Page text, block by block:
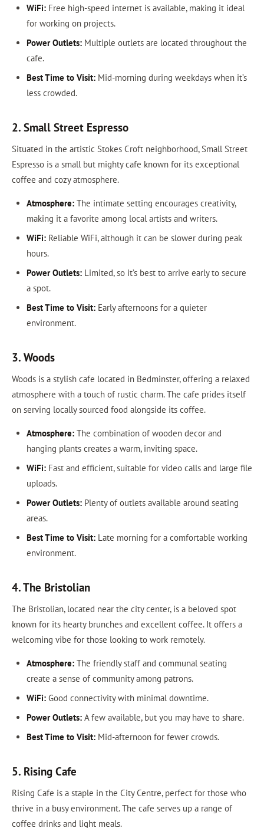
WiFi:Free high-speed internet is available, making it ideal
for working on projects.
Power Outlets:Multiple outlets are located throughout the
cafe.
Best Time to Visit:Mid-morning during weekdays when it’s
less crowded.
2. Small Street Espresso
Situated in the artistic Stokes Croft neighborhood, Small Street
Espresso is a small but mighty cafe known for its exceptional
coffee and cozy atmosphere.
Atmosphere:The intimate setting encourages creativity,
making it a favorite among local artists and writers.
WiFi:Reliable WiFi, although it can be slower during peak
hours.
Power Outlets:Limited, so it’s best to arrive early to secure
a spot.
Best Time to Visit:Early afternoons for a quieter
environment.
3. Woods
Woods is a stylish cafe located in Bedminster, offering a relaxed
atmosphere with a touch of rustic charm. The cafe prides itself
on serving locally sourced food alongside its coffee.
Atmosphere:The combination of wooden decor and
hanging plants creates a warm, inviting space.
WiFi:Fast and efficient, suitable for video calls and large file
uploads.
Power Outlets:Plenty of outlets available around seating
areas.
Best Time to Visit:Late morning for a comfortable working
environment.
4. The Bristolian
The Bristolian, located near the city center, is a beloved spot
known for its hearty brunches and excellent coffee. It offers a
welcoming vibe for those looking to work remotely.
Atmosphere:The friendly staff and communal seating
create a sense of community among patrons.
WiFi:Good connectivity with minimal downtime.
Power Outlets:A few available, but you may have to share.
Best Time to Visit:Mid-afternoon for fewer crowds.
5. Rising Cafe
Rising Cafe is a staple in the City Centre, perfect for those who
thrive in a busy environment. The cafe serves up a range of
coffee drinks and light meals.